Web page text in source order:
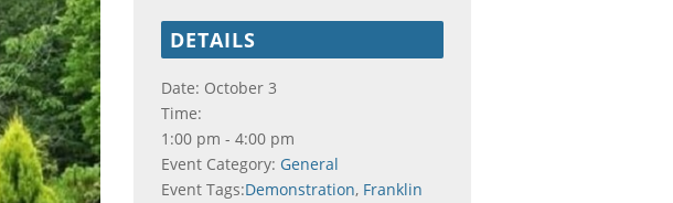
DETAILS
Date: October 3
Time:
1:00 pm - 4:00 pm
Event Category: General
Event Tags:Demonstration, Franklin